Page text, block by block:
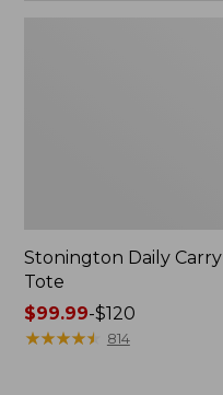
Stonington Daily Carry
Tote
Price
range
$99.99-$120
★★★★★
★★★★★ 814